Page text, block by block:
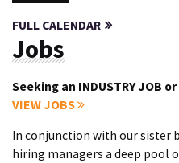
FULL CALENDAR
Jobs
Seeking an INDUSTRY JOB
VIEW JOBS
In conjunction with our sister
hiring managers a deep pool